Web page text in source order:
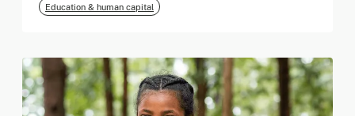
Education & human capital